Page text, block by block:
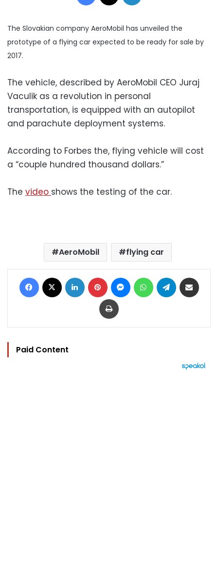
The Slovakian company AeroMobil has unveiled the
prototype of a flying car expected to be ready for sale by
2017.
The vehicle, described by AeroMobil CEO Juraj
Vaculik as a revolution in personal
transportation, is equipped with an autopilot
and parachute deployment systems.
According to Forbes the, flying vehicle will cost
a “couple hundred thousand dollars.”
The video shows the testing of the car.
AeroMobil flying car
Facebook LinkedIn Pinterest MessengerWhatsAppTelegram
Print
Paid Content